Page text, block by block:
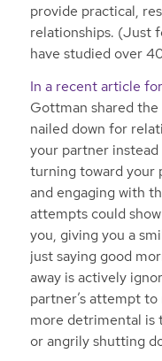
provide practical,
relationships. (Just
have studied over
In a recent article
Gottman shared
nailed down for
your partner instead
turning toward your
and engaging with
attempts could
you, giving you a
just saying good
away is actively
partner’s attempt
more detrimental is
or angrily shutting